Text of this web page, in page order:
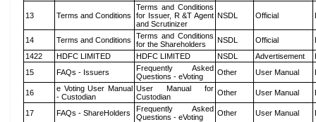
13 Terms and Conditions
Terms and Conditions
for Issuer, R &T Agent
and Scrutinizer
NSDL Official
14 Terms and Conditions
Terms and Conditions
for the Shareholders
NSDL Official
1422
HDFC LIMITED HDFC LIMITED NSDL Advertisement
15
FAQs - Issuers
Frequently Asked
Questions - eVoting
Other User Manual
16
e Voting User Manual
- Custodian
User Manual for
Custodian
Other User Manual
17 FAQs - ShareHolders
Frequently Asked
Questions - eVoting
Other User Manual